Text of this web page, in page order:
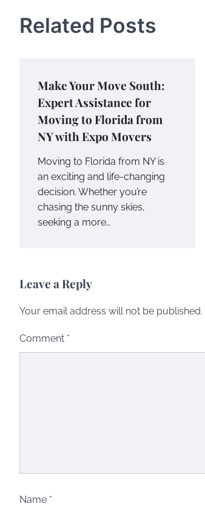
Related Posts
Make Your Move South:
Expert Assistance for
Moving to Florida from
NY with Expo Movers
Moving to Florida from NY is
an exciting and life-changing
decision. Whether you’re
chasing the sunny skies,
seeking a more…
Leave a Reply
Your email address will not be published.
Comment *
Name *